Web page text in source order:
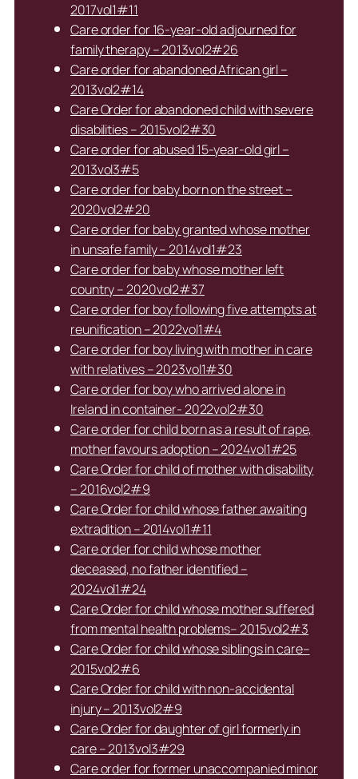
2017vol1#11
Care order for 16-year-old adjourned for
family therapy – 2013vol2#26
Care order for abandoned African girl –
2013vol2#14
Care Order for abandoned child with severe
disabilities – 2015vol2#30
Care order for abused 15-year-old girl –
2013vol3#5
Care order for baby born on the street –
2020vol2#20
Care order for baby granted whose mother
in unsafe family – 2014vol1#23
Care order for baby whose mother left
country – 2020vol2#37
Care order for boy following five attempts at
reunification – 2022vol1#4
Care order for boy living with mother in care
with relatives – 2023vol1#30
Care order for boy who arrived alone in
Ireland in container- 2022vol2#30
Care order for child born as a result of rape,
mother favours adoption – 2024vol1#25
Care Order for child of mother with disability
– 2016vol2#9
Care Order for child whose father awaiting
extradition – 2014vol1#11
Care order for child whose mother
deceased, no father identified –
2024vol1#24
Care Order for child whose mother suffered
from mental health problems– 2015vol2#3
Care Order for child whose siblings in care–
2015vol2#6
Care Order for child with non-accidental
injury – 2013vol2#9
Care Order for daughter of girl formerly in
care – 2013vol3#29
Care order for former unaccompanied minor